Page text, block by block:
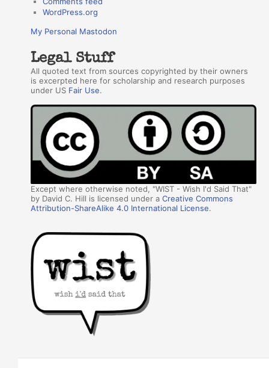
WordPress.org
My Personal Mastodon
Legal Stuff
All quoted text from sources copyrighted by their owners
is excerpted here for scholarship and research purposes
under US Fair Use.
Except where otherwise noted, "WIST - Wish I'd Said That"
by David C. Hill is licensed under aCreative Commons
Attribution-ShareAlike 4.0 International License.